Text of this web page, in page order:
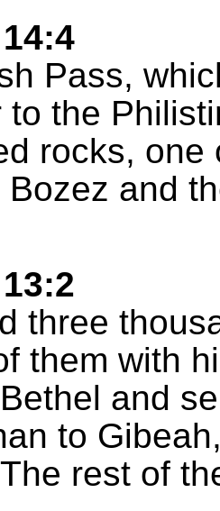
Pass,
to the
rocks,
and
three
them with
and
to
rest of